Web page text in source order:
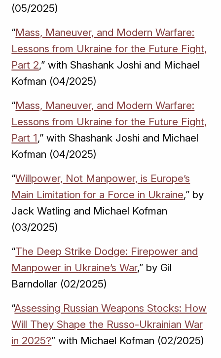
(05/2025)
“Mass, Maneuver, and Modern Warfare:
Lessons from Ukraine for the Future Fight,
Part 2,” with Shashank Joshi and Michael
Kofman (04/2025)
“Mass, Maneuver, and Modern Warfare:
Lessons from Ukraine for the Future Fight,
Part 1,” with Shashank Joshi and Michael
Kofman (04/2025)
“Willpower, Not Manpower, is Europe’s
Main Limitation for a Force in Ukraine,” by
Jack Watling and Michael Kofman
(03/2025)
“The Deep Strike Dodge: Firepower and
Manpower in Ukraine’s War,” by Gil
Barndollar (02/2025)
“Assessing Russian Weapons Stocks: How
Will They Shape the Russo-Ukrainian War
in 2025?” with Michael Kofman (02/2025)